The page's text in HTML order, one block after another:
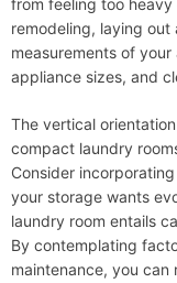
from feeling too
remodeling, laying
measurements of
appliance sizes, and
The vertical
compact laundry
Consider
your storage wants
laundry room entails
By contemplating
maintenance, you can